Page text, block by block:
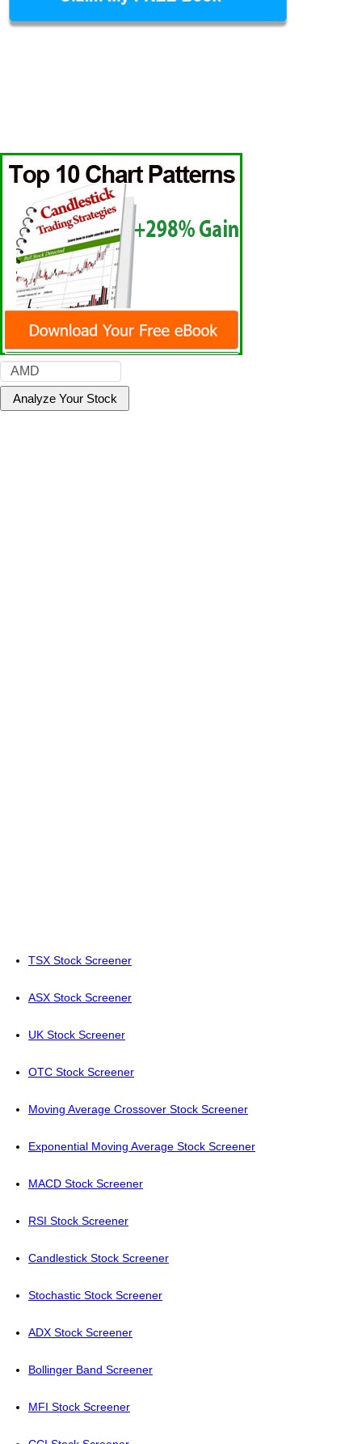
TSX Stock Screener
ASX Stock Screener
UK Stock Screener
OTC Stock Screener
Moving Average Crossover Stock Screener
Exponential Moving Average Stock Screener
MACD Stock Screener
RSI Stock Screener
Candlestick Stock Screener
Stochastic Stock Screener
ADX Stock Screener
Bollinger Band Screener
MFI Stock Screener